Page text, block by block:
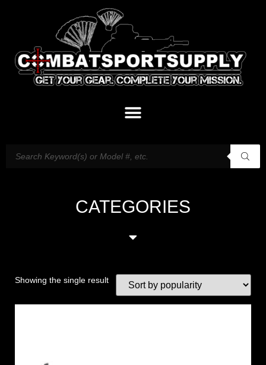
CATEGORIES
Showing the single result